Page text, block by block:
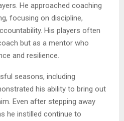
He approached coaching
focusing on discipline,
His players often
but as a mentor who
and resilience.
seasons, including
his ability to bring out
Even after stepping away
he instilled continue to